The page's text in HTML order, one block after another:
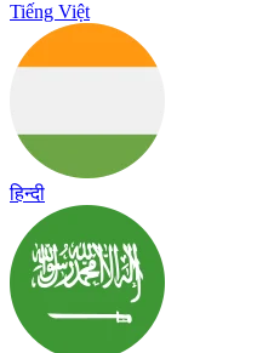
Tiếng Việt
हिन्दी